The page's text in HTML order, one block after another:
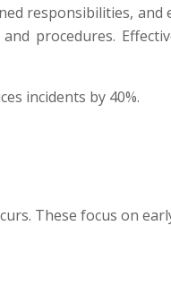
responsibilities, and
procedures.
incidents by 40%.
These focus on